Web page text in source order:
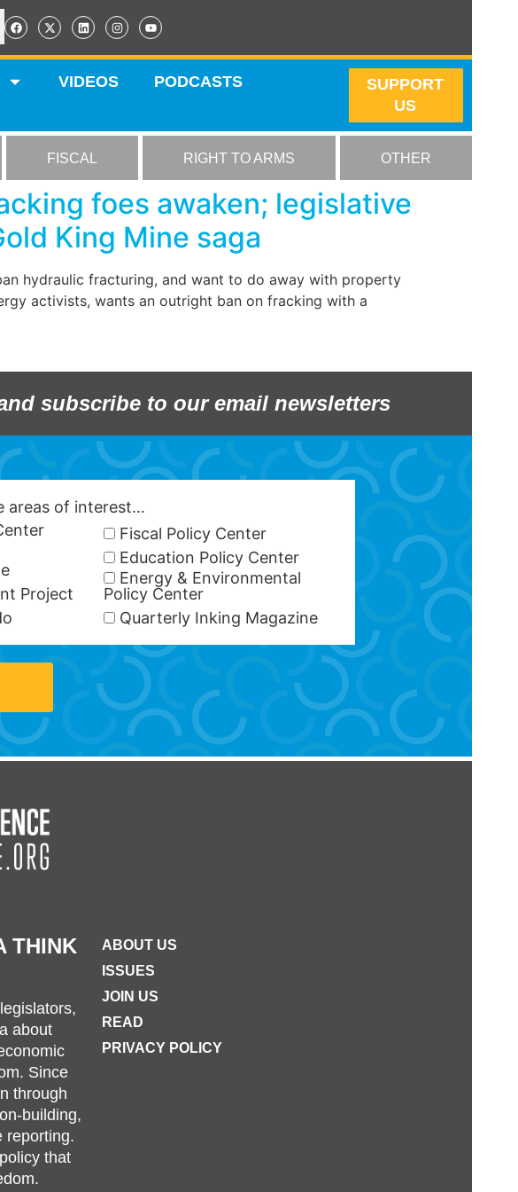
VIDEOS PODCASTS
SUPPORT
US
FISCAL RIGHT TO ARMS OTHER
foes awaken; legislative
King Mine saga
hydraulic fracturing, and want to do away with property
activists, wants an outright ban on fracking with a
subscribe to our email newsletters
areas of interest…
Project
Fiscal Policy Center
Education Policy Center
Energy & Environmental
Policy Center
Quarterly Inking Magazine
THINK
about
Since
through
building,
reporting.
that
ABOUT US
ISSUES
JOIN US
READ
PRIVACY POLICY